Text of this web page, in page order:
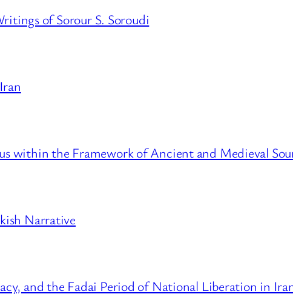
of Sorour S. Soroudi
within the Framework of Ancient and Medieval
Narrative
and the Fadai Period of National Liberation in